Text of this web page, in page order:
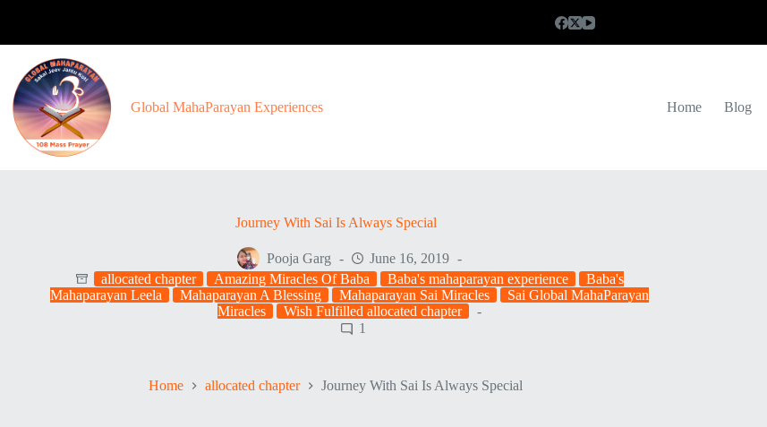
Global MahaParayan Experiences Home Blog
Journey With Sai Is Always Special
Pooja Garg
June 16, 2019
allocated chapter
Amazing Miracles Of Baba Baba's mahaparayan experience
Baba's
Mahaparayan Leela
Mahaparayan A Blessing Mahaparayan Sai Miracles
Sai Global MahaParayan
Miracles
Wish Fulfilled allocated chapter
1
Home allocated chapter Journey With Sai Is Always Special